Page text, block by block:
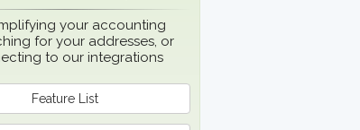
your accounting
for your addresses, or
to our integrations
Feature List